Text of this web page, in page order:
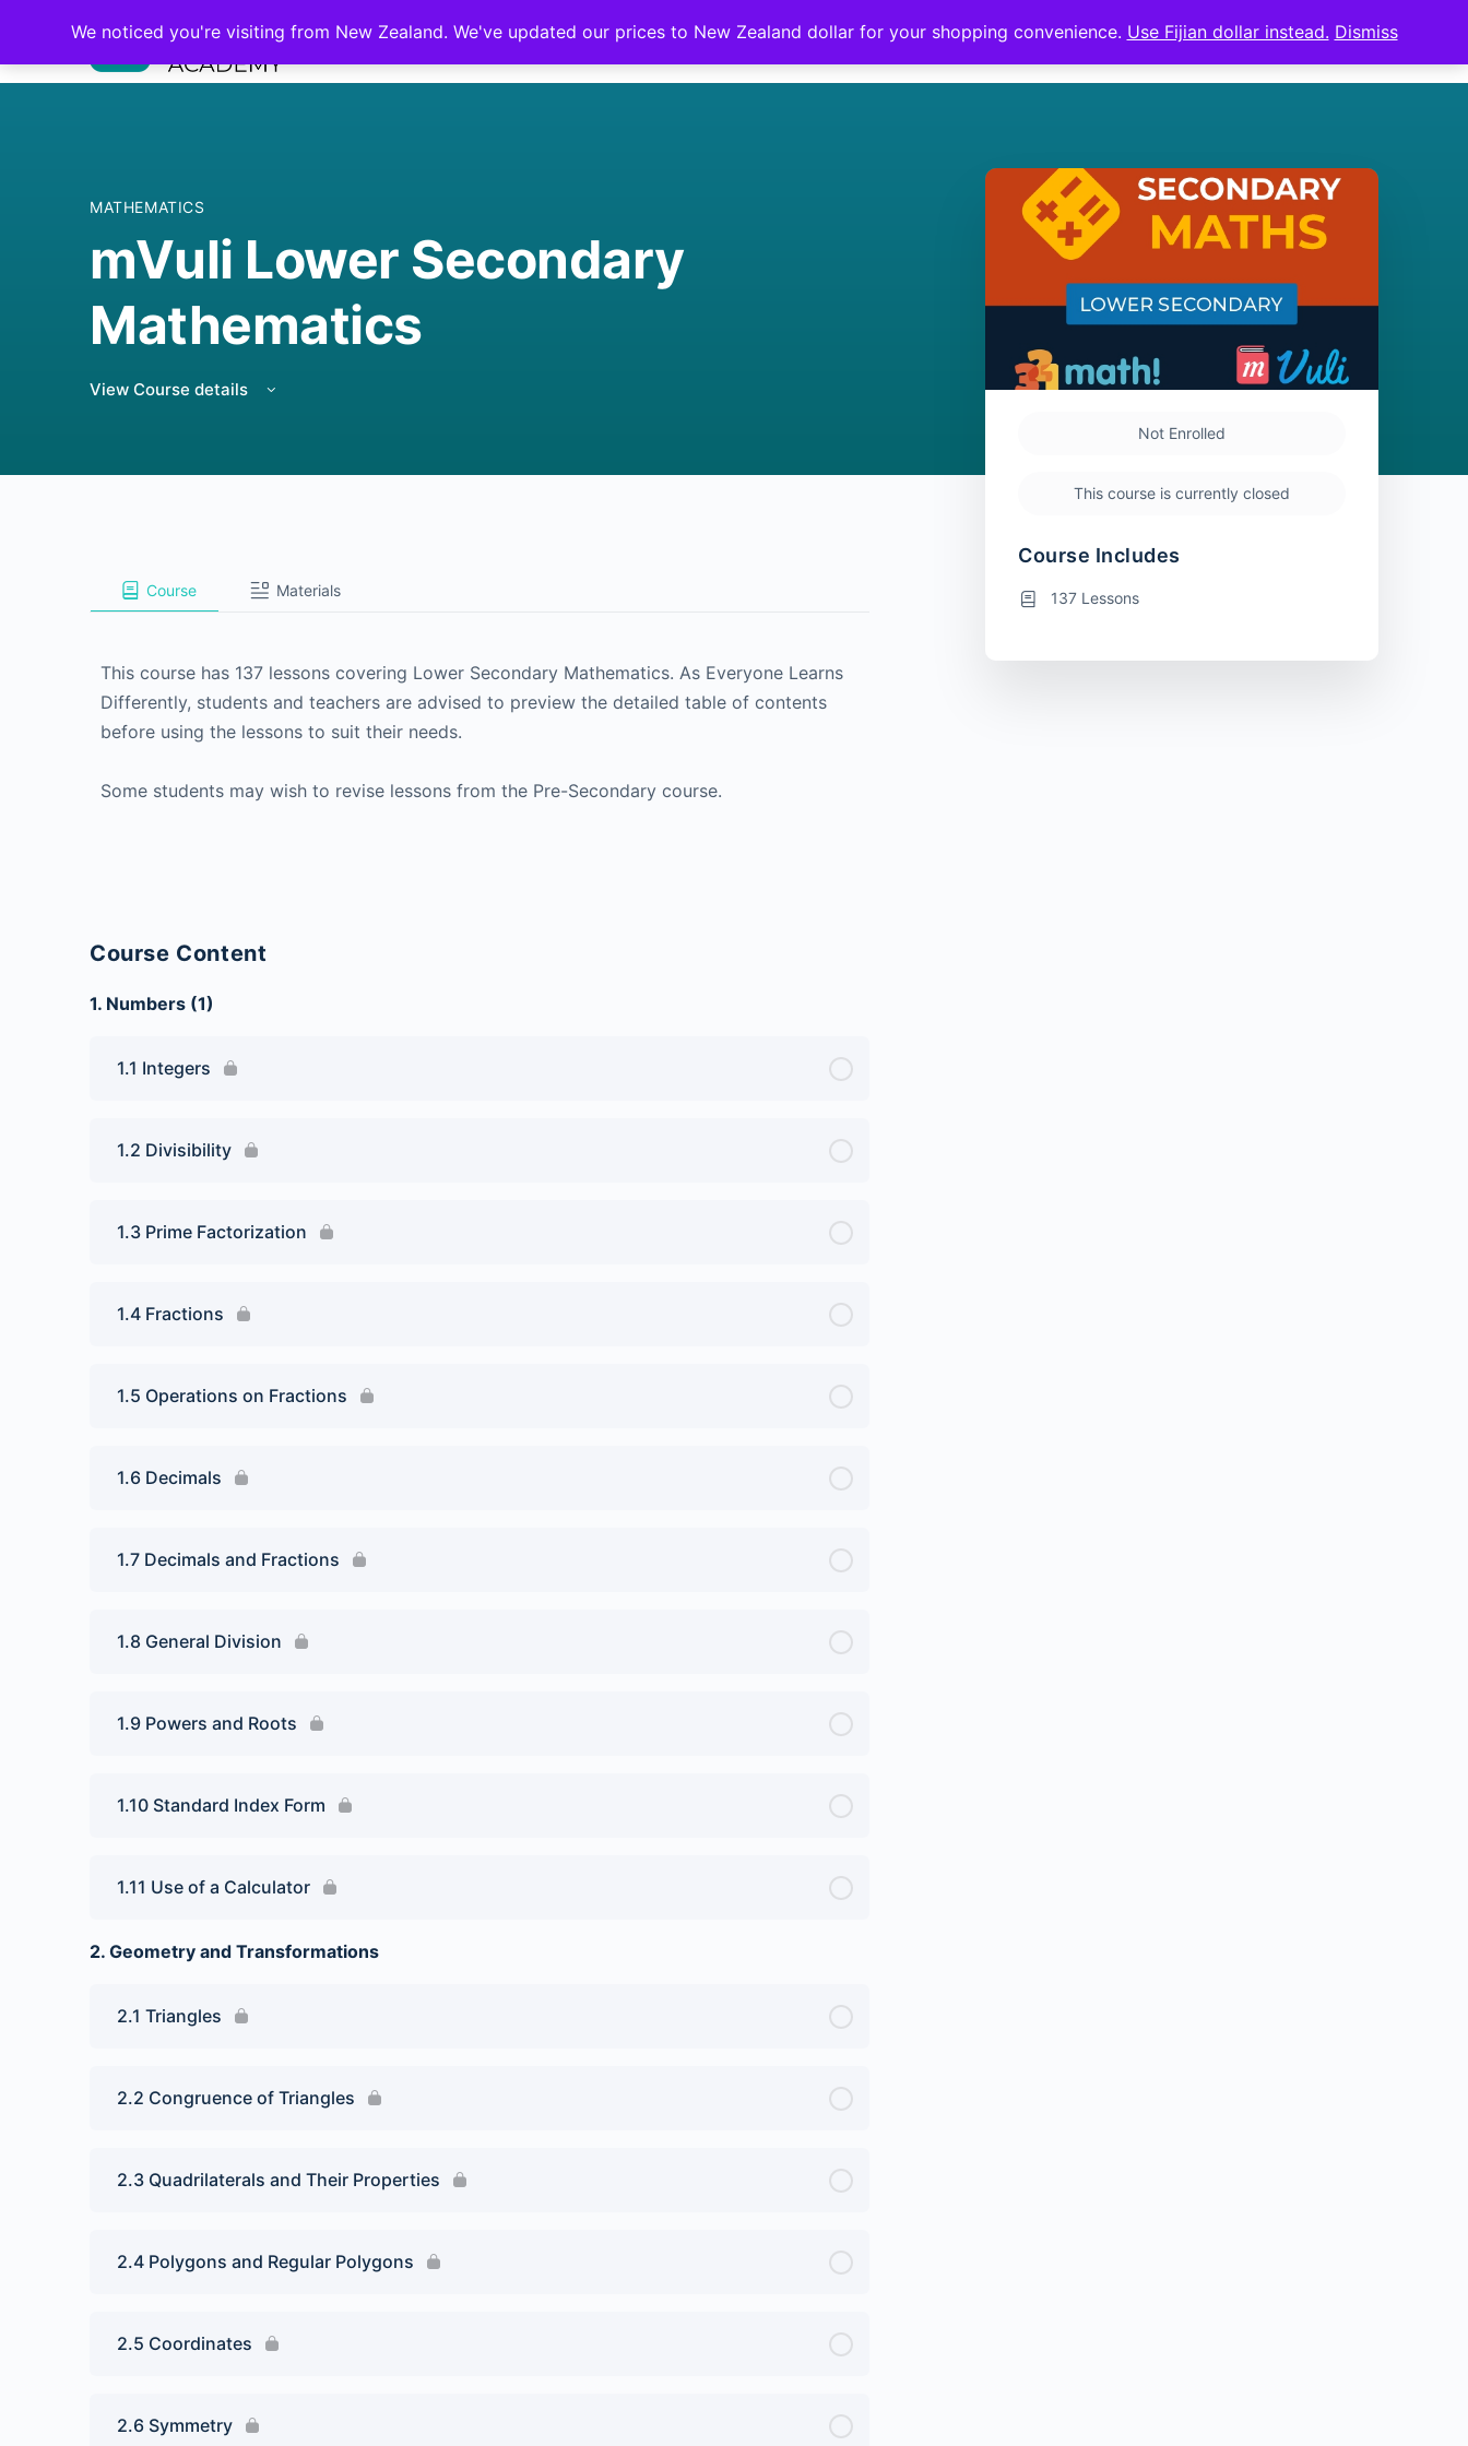
Sign in Sign up
MATHEMATICS
mVuli Lower Secondary
Mathematics
View Course details
Course Materials
This course has 137 lessons covering Lower Secondary Mathematics. As Everyone Learns
Differently, students and teachers are advised to preview the detailed table of contents
before using the lessons to suit their needs.
Some students may wish to revise lessons from the Pre-Secondary course.
Course Content
1. Numbers (1)
1.1 Integers
1.2 Divisibility
1.3 Prime Factorization
1.4 Fractions
1.5 Operations on Fractions
1.6 Decimals
1.7 Decimals and Fractions
1.8 General Division
1.9 Powers and Roots
1.10 Standard Index Form
1.11 Use of a Calculator
2. Geometry and Transformations
2.1 Triangles
2.2 Congruence of Triangles
2.3 Quadrilaterals and Their Properties
2.4 Polygons and Regular Polygons
2.5 Coordinates
2.6 Symmetry
Not Enrolled
This course is currently closed
Course Includes
137 Lessons
We noticed you're visiting from New Zealand. We've updated our prices to New Zealand dollar for your shopping convenience. Use Fijian dollar instead. Dismiss